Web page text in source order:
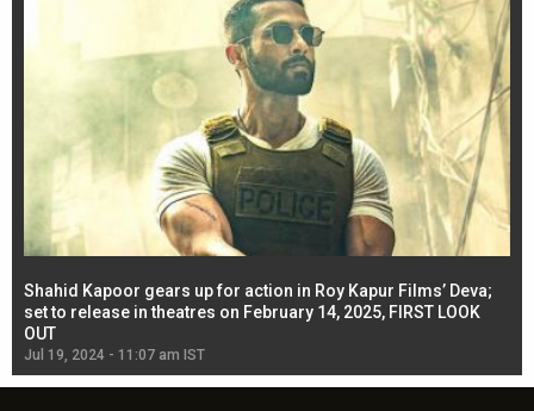
Shahid Kapoor gears up for action in Roy Kapur Films’ Deva;
set to release in theatres on February 14, 2025, FIRST LOOK
OUT
Jul 19, 2024 - 11:07 am IST